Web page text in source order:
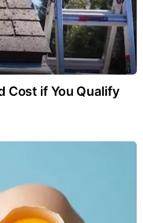
Cost if You Qualify